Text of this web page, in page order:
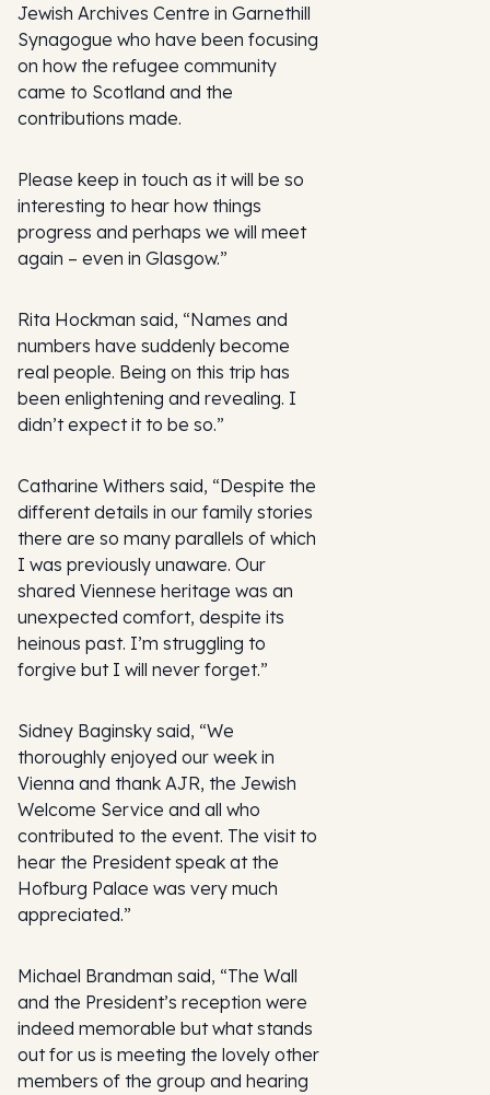
Jewish Archives Centre in Garnethill
Synagogue who have been focusing
on how the refugee community
came to Scotland and the
contributions made.
Please keep in touch as it will be so
interesting to hear how things
progress and perhaps we will meet
again – even in Glasgow.”
Rita Hockman said, “Names and
numbers have suddenly become
real people. Being on this trip has
been enlightening and revealing. I
didn’t expect it to be so.”
Catharine Withers said, “Despite the
different details in our family stories
there are so many parallels of which
I was previously unaware. Our
shared Viennese heritage was an
unexpected comfort, despite its
heinous past. I’m struggling to
forgive but I will never forget.”
Sidney Baginsky said, “We
thoroughly enjoyed our week in
Vienna and thank AJR, the Jewish
Welcome Service and all who
contributed to the event. The visit to
hear the President speak at the
Hofburg Palace was very much
appreciated.”
Michael Brandman said, “The Wall
and the President’s reception were
indeed memorable but what stands
out for us is meeting the lovely other
members of the group and hearing